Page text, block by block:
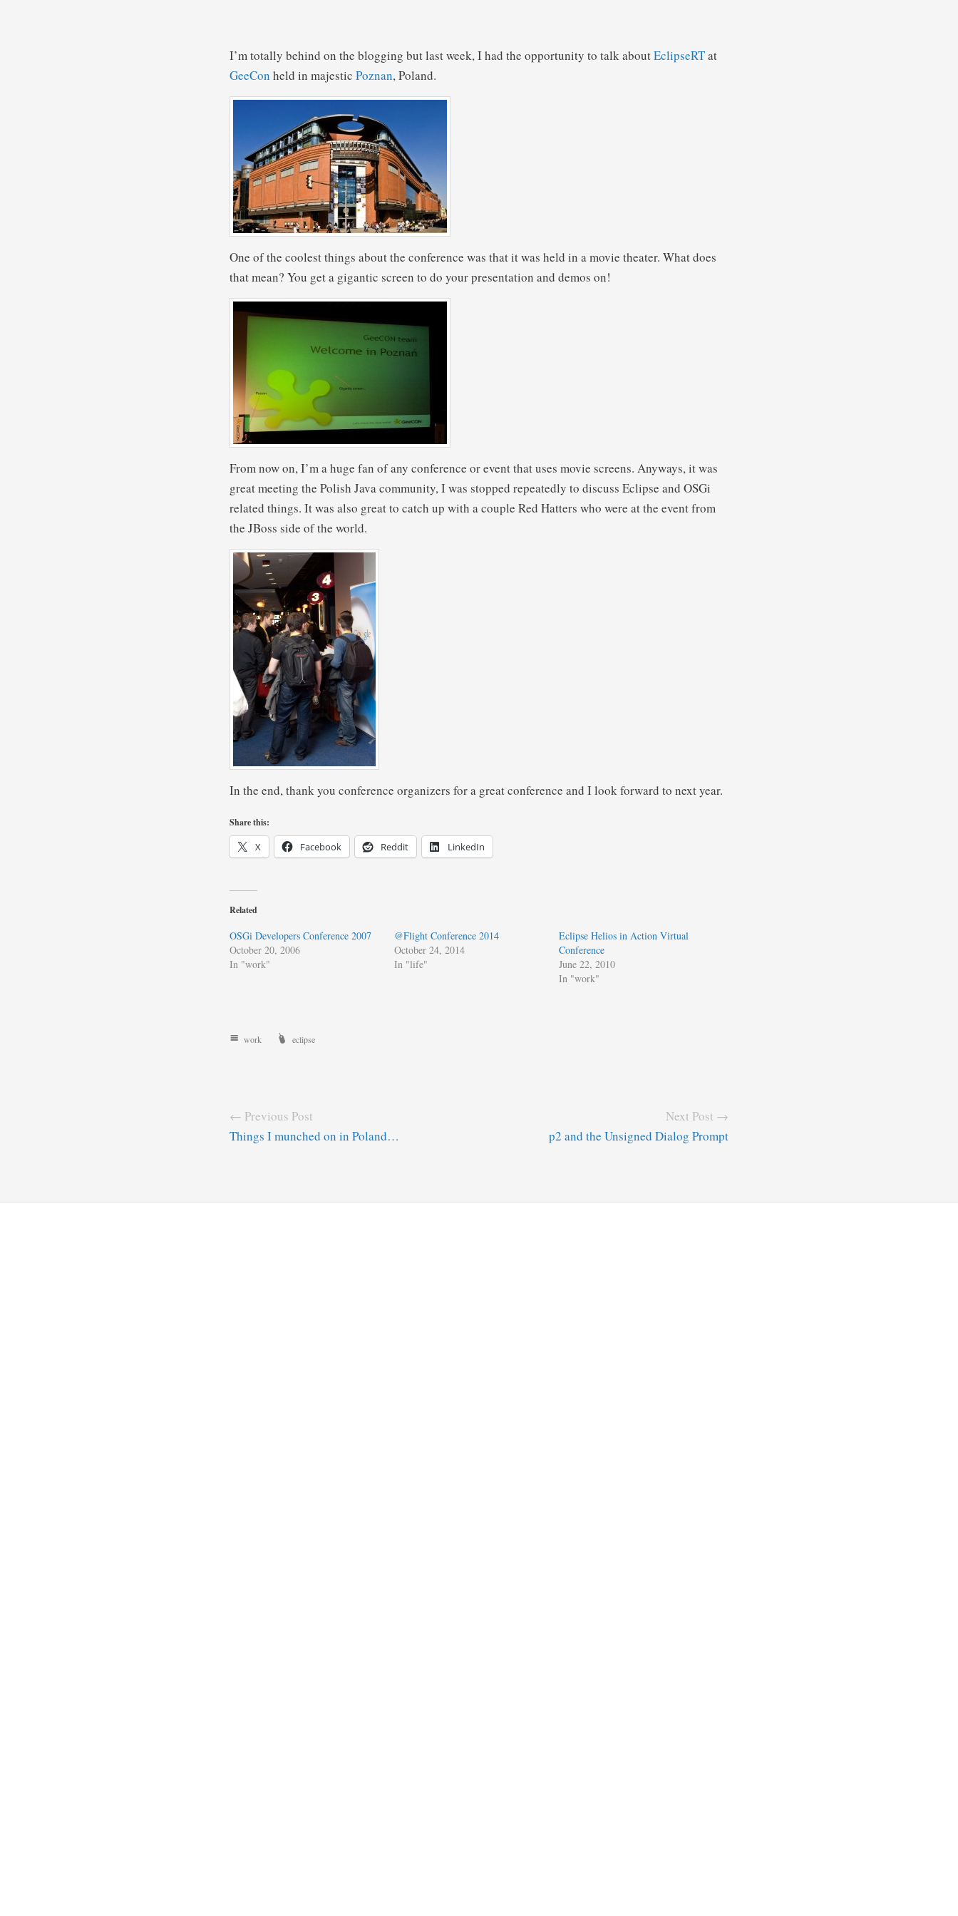
I’m totally behind on the blogging but last week, I had the opportunity to talk aboutEclipseRTat
GeeCon held in majestic Poznan, Poland.
One of the coolest things about the conference was that it was held in a movie theater. What does
that mean? You get a gigantic screen to do your presentation and demos on!
From now on, I’m a huge fan of any conference or event that uses movie screens. Anyways, it was
great meeting the Polish Java community, I was stopped repeatedly to discuss Eclipse and OSGi
related things. It was also great to catch up with a couple Red Hatters who were at the event from
the JBoss side of the world.
In the end, thank you conference organizers for a great conference and I look forward to next year.
Share this:
X Facebook Reddit LinkedIn
Related
OSGi Developers Conference 2007
October 20, 2006
In "work"
@Flight Conference 2014
October 24, 2014
In "life"
Eclipse Helios in Action Virtual
Conference
June 22, 2010
In "work"
work eclipse
← Previous Post
Things I munched on in Poland…
Next Post →
p2 and the Unsigned Dialog Prompt